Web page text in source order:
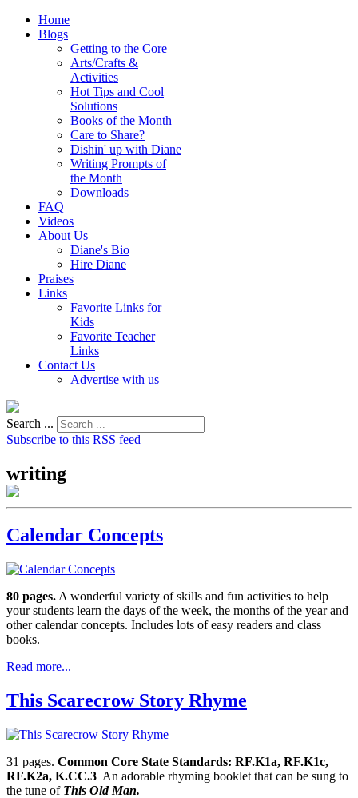
Home
Blogs
Getting to the Core
Arts/Crafts &
Activities
Hot Tips and Cool
Solutions
Books of the Month
Care to Share?
Dishin' up with Diane
Writing Prompts of
the Month
Downloads
FAQ
Videos
About Us
Diane's Bio
Hire Diane
Praises
Links
Favorite Links for
Kids
Favorite Teacher
Links
Contact Us
Advertise with us
Search ...
Subscribe to this RSS feed
writing
Calendar Concepts
80 pages. A wonderful variety of skills and fun activities to help
your students learn the days of the week, the months of the year and
other calendar concepts. Includes lots of easy readers and class
books.
Read more...
This Scarecrow Story Rhyme
31 pages. Common Core State Standards: RF.K1a, RF.K1c,
RF.K2a, K.CC.3 An adorable rhyming booklet that can be sung to
the tune of This Old Man.